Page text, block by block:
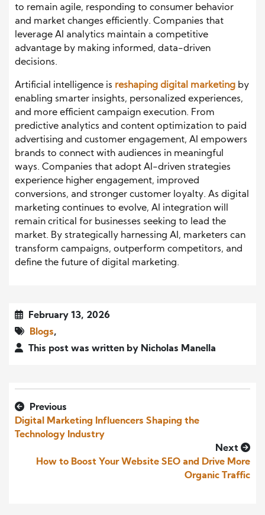
to remain agile, responding to consumer behavior
and market changes efficiently. Companies that
leverage AI analytics maintain a competitive
advantage by making informed, data-driven
decisions.
Artificial intelligence is reshaping digital marketing by
enabling smarter insights, personalized experiences,
and more efficient campaign execution. From
predictive analytics and content optimization to paid
advertising and customer engagement, AI empowers
brands to connect with audiences in meaningful
ways. Companies that adopt AI-driven strategies
experience higher engagement, improved
conversions, and stronger customer loyalty. As digital
marketing continues to evolve, AI integration will
remain critical for businesses seeking to lead the
market. By strategically harnessing AI, marketers can
transform campaigns, outperform competitors, and
define the future of digital marketing.
February 13, 2026
Blogs,
This post was written by Nicholas Manella
Previous
Digital Marketing Influencers Shaping the
Technology Industry
Next
How to Boost Your Website SEO and Drive More
Organic Traffic